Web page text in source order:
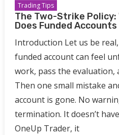
Trading Tips
The Two-Strike Policy:
Does Funded
Introduction Let us be
funded account can feel
work, pass the evaluation,
Then one small mistake
account is gone. No
termination. It doesn’t
OneUp Trader, it